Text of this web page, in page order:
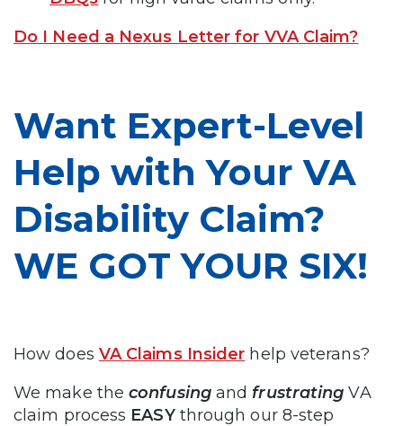
Do I Need a Nexus Letter for VVA Claim?
Want Expert-Level
Help with Your VA
Disability Claim?
WE GOT YOUR SIX!
How does VA Claims Insider help veterans?
We make theconfusing andfrustrating VA
claim process EASYthrough our 8-step